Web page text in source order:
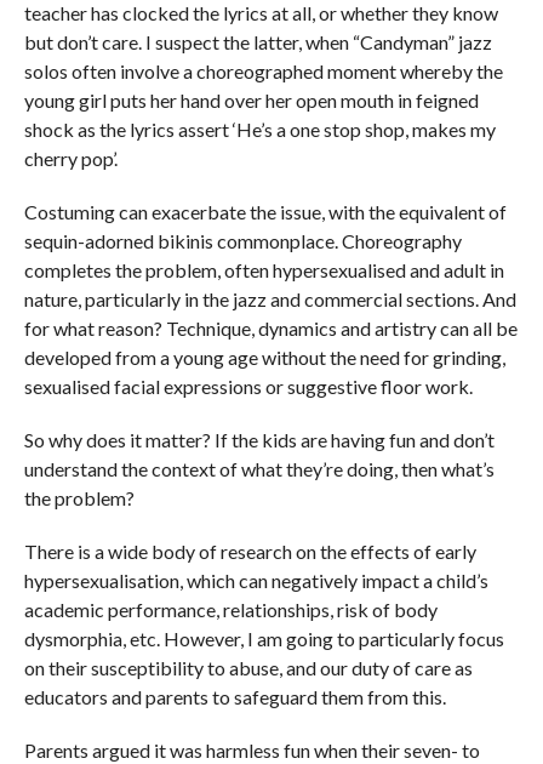
teacher has clocked the lyrics at all, or whether they know
but don’t care. I suspect the latter, when “Candyman” jazz
solos often involve a choreographed moment whereby the
young girl puts her hand over her open mouth in feigned
shock as the lyrics assert ‘He’s a one stop shop, makes my
cherry pop’.
Costuming can exacerbate the issue, with the equivalent of
sequin-adorned bikinis commonplace. Choreography
completes the problem, often hypersexualised and adult in
nature, particularly in the jazz and commercial sections. And
for what reason? Technique, dynamics and artistry can all be
developed from a young age without the need for grinding,
sexualised facial expressions or suggestive floor work.
So why does it matter? If the kids are having fun and don’t
understand the context of what they’re doing, then what’s
the problem?
There is a wide body of research on the effects of early
hypersexualisation, which can negatively impact a child’s
academic performance, relationships, risk of body
dysmorphia, etc. However, I am going to particularly focus
on their susceptibility to abuse, and our duty of care as
educators and parents to safeguard them from this.
Parents argued it was harmless fun when their seven- to